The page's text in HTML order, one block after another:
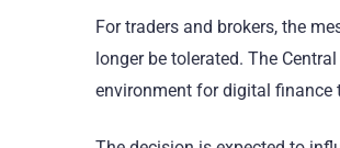
For traders and brokers, the
longer be tolerated. The
environment for digital finance